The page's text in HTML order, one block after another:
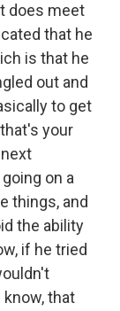
does meet
that he
is that he
out and
to get
your
on a
things, and
the ability
if he tried
that